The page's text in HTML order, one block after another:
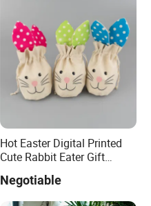
Hot Easter Digital Printed
Cute Rabbit Eater Gift
Negotiable